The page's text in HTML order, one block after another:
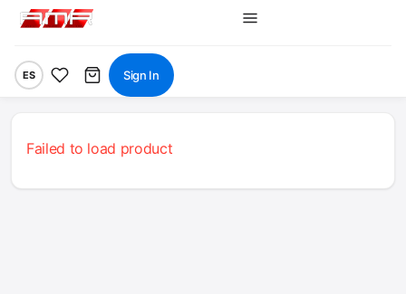
ES Sign In
Failed to load product